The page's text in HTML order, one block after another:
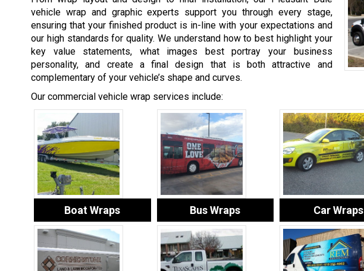
vehicle wrap and graphic experts support you through every stage,
ensuring that your finished product is in-line with your expectations and
our high standards for quality. We understand how to best highlight your
key value statements, what images best portray your business
personality, and create a final design that is both attractive and
complementary of your vehicle’s shape and curves.
Our commercial vehicle wrap services include:
Boat Wraps Bus Wraps Car Wraps